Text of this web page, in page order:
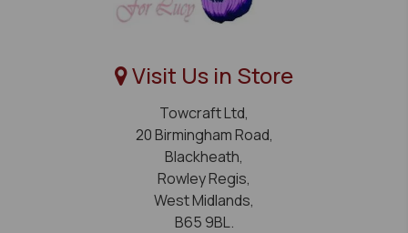
Visit Us in Store
Towcraft Ltd,
20 Birmingham Road,
Blackheath,
Rowley Regis,
West Midlands,
B65 9BL.